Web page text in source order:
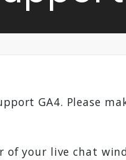
GA4. Please
of your live chat